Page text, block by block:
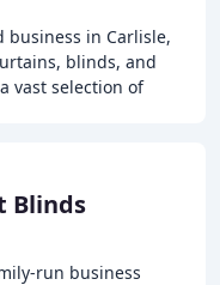
business in Carlisle,
blinds, and
vast selection of
Blinds
run business